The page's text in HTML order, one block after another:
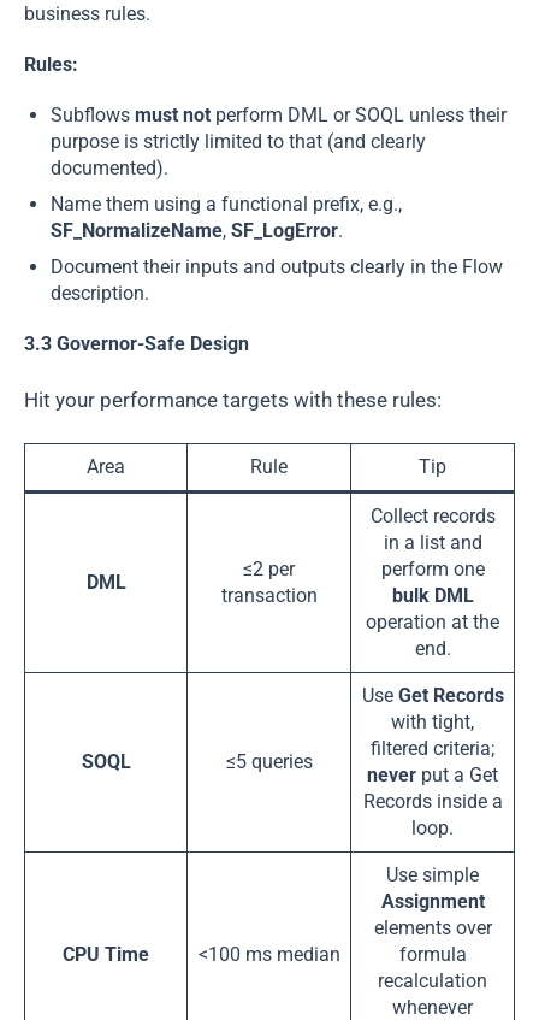
business rules.
Rules:
Subflows must not perform DML or SOQL unless their
purpose is strictly limited to that (and clearly
documented).
Name them using a functional prefix, e.g.,
SF_NormalizeName, SF_LogError.
Document their inputs and outputs clearly in the Flow
description.
3.3 Governor-Safe Design
Hit your performance targets with these rules:
Area Rule Tip
DML
≤2 per
transaction
Collect records
in a list and
perform one
bulk DML
operation at the
end.
SOQL ≤5 queries
Use Get Records
with tight,
filtered criteria;
never put a Get
Records inside a
loop.
CPU Time <100 ms median
Use simple
Assignment
elements over
formula
recalculation
whenever